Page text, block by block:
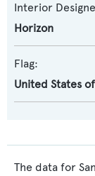
Interior
Horizon
Flag:
United States
The data for